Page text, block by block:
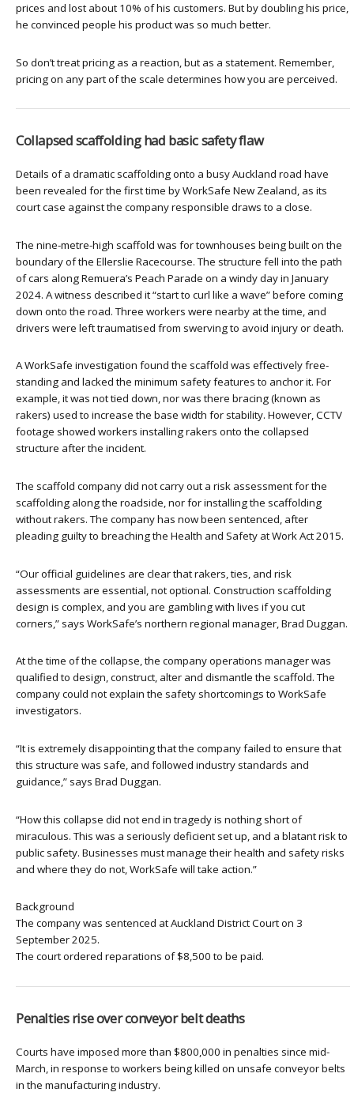
prices and lost about 10% of his customers. But by doubling his price,
he convinced people his product was so much better.
So don’t treat pricing as a reaction, but as a statement. Remember,
pricing on any part of the scale determines how you are perceived.
Collapsed scaffolding had basic safety flaw
Details of a dramatic scaffolding onto a busy Auckland road have
been revealed for the first time by WorkSafe New Zealand, as its
court case against the company responsible draws to a close.
The nine-metre-high scaffold was for townhouses being built on the
boundary of the Ellerslie Racecourse. The structure fell into the path
of cars along Remuera’s Peach Parade on a windy day in January
2024. A witness described it “start to curl like a wave” before coming
down onto the road. Three workers were nearby at the time, and
drivers were left traumatised from swerving to avoid injury or death.
A WorkSafe investigation found the scaffold was effectively free-
standing and lacked the minimum safety features to anchor it. For
example, it was not tied down, nor was there bracing (known as
rakers) used to increase the base width for stability. However, CCTV
footage showed workers installing rakers onto the collapsed
structure after the incident.
The scaffold company did not carry out a risk assessment for the
scaffolding along the roadside, nor for installing the scaffolding
without rakers. The company has now been sentenced, after
pleading guilty to breaching the Health and Safety at Work Act 2015.
“Our official guidelines are clear that rakers, ties, and risk
assessments are essential, not optional. Construction scaffolding
design is complex, and you are gambling with lives if you cut
corners,” says WorkSafe’s northern regional manager, Brad Duggan.
At the time of the collapse, the company operations manager was
qualified to design, construct, alter and dismantle the scaffold. The
company could not explain the safety shortcomings to WorkSafe
investigators.
“It is extremely disappointing that the company failed to ensure that
this structure was safe, and followed industry standards and
guidance,” says Brad Duggan.
“How this collapse did not end in tragedy is nothing short of
miraculous. This was a seriously deficient set up, and a blatant risk to
public safety. Businesses must manage their health and safety risks
and where they do not, WorkSafe will take action.”
Background
The company was sentenced at Auckland District Court on 3
September 2025.
The court ordered reparations of $8,500 to be paid.
Penalties rise over conveyor belt deaths
Courts have imposed more than $800,000 in penalties since mid-
March, in response to workers being killed on unsafe conveyor belts
in the manufacturing industry.